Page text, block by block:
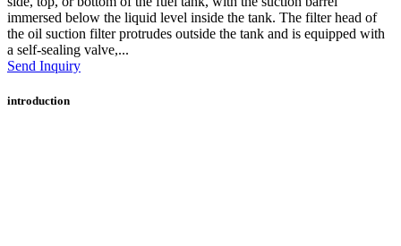
immersed below the liquid level inside the tank. The filter head of
the oil suction filter protrudes outside the tank and is equipped with
a self-sealing valve,...
Send Inquiry
introduction